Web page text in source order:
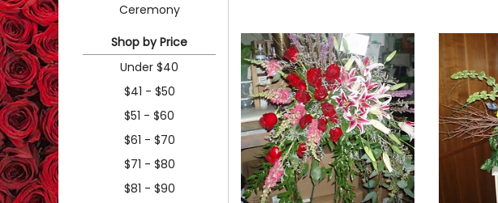
Ceremony
Shop by Price
Under $40
$41 - $50
$51 - $60
$61 - $70
$71 - $80
$81 - $90